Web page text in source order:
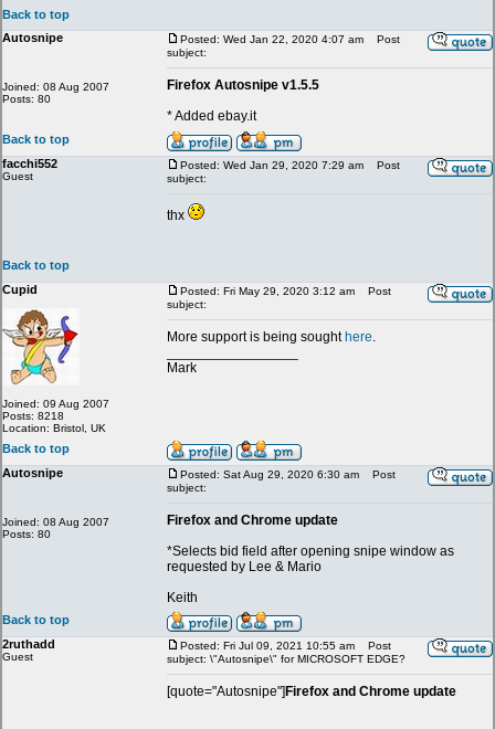
Back to top
Autosnipe
Joined: 08 Aug 2007
Posts: 80
Posted: Wed Jan 22, 2020 4:07 am
Post
subject:
Firefox Autosnipe v1.5.5
* Added ebay.it
Back to top
facchi552
Guest
Posted: Wed Jan 29, 2020 7:29 am
Post
subject:
thx
Back to top
Cupid
Joined: 09 Aug 2007
Posts: 8218
Location: Bristol, UK
Posted: Fri May 29, 2020 3:12 am
Post
subject:
More support is being sought here.
Mark
Back to top
Autosnipe
Joined: 08 Aug 2007
Posts: 80
Posted: Sat Aug 29, 2020 6:30 am
Post
subject:
Firefox and Chrome update
*Selects bid field after opening snipe window as
requested by Lee & Mario
Keith
Back to top
2ruthadd
Guest
Posted: Fri Jul 09, 2021 10:55 am
Post
subject: \"Autosnipe\" for MICROSOFT EDGE?
[quote="Autosnipe"] Firefox and Chrome update